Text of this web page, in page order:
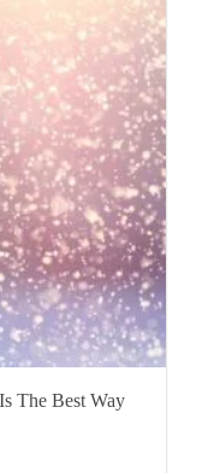
The Best Way